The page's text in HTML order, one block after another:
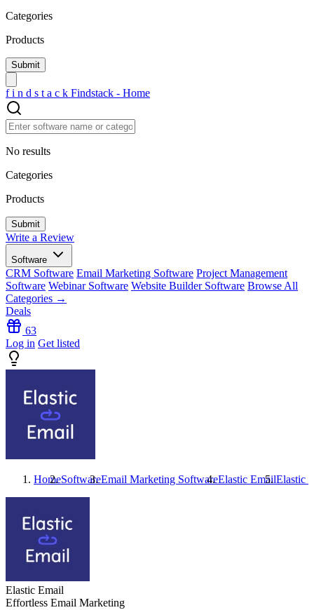
Categories
Products
f i n d s t a c k Findstack - Home
No results
Categories
Products
Write a Review
Software
CRM Software Email Marketing Software Project Management
Software Webinar Software Website Builder Software Browse All
Categories →
Deals
63
Log in Get listed
HomeSoftwareEmail Marketing SoftwareElastic EmailElastic
Elastic Email
Effortless Email Marketing